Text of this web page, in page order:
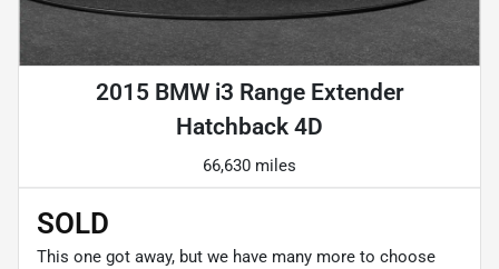
2015 BMW i3 Range Extender
Hatchback 4D
66,630 miles
SOLD
This one got away, but we have many more to choose